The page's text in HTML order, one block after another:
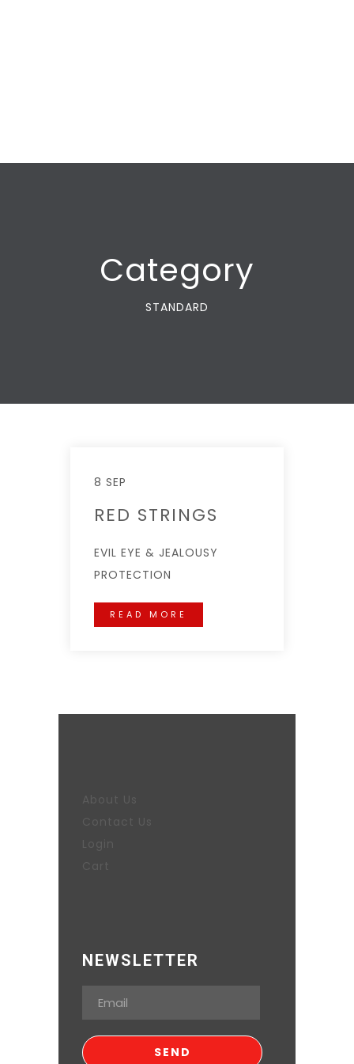
Category
STANDARD
8 SEP
RED STRINGS
EVIL EYE & JEALOUSY
PROTECTION
READ MORE
About Us
Contact Us
Login
Cart
NEWSLETTER